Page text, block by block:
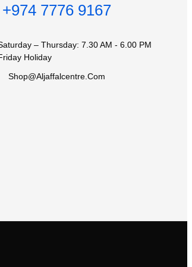
+974 7776 9167
– Thursday: 7.30 AM - 6.00 PM
Holiday
Shop@aljaffalcentre.com